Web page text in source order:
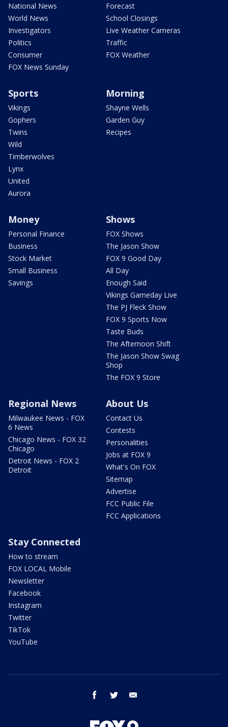
National News
World News
Investigators
Politics
Consumer
FOX News Sunday
Forecast
School Closings
Live Weather Cameras
Traffic
FOX Weather
Sports
Vikings
Gophers
Twins
Wild
Timberwolves
Lynx
United
Aurora
Morning
Shayne Wells
Garden Guy
Recipes
Money
Personal Finance
Business
Stock Market
Small Business
Savings
Shows
FOX Shows
The Jason Show
FOX 9 Good Day
All Day
Enough Said
Vikings Gameday Live
The PJ Fleck Show
FOX 9 Sports Now
Taste Buds
The Afternoon Shift
The Jason Show Swag
Shop
The FOX 9 Store
Regional News
Milwaukee News - FOX
6 News
Chicago News - FOX 32
Chicago
Detroit News - FOX 2
Detroit
About Us
Contact Us
Contests
Personalities
Jobs at FOX 9
What's On FOX
Sitemap
Advertise
FCC Public File
FCC Applications
Stay Connected
How to stream
FOX LOCAL Mobile
Newsletter
Facebook
Instagram
Twitter
TikTok
YouTube
facebook twitter